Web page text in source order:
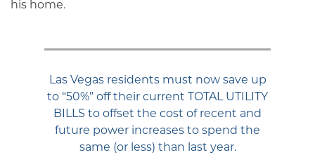
his home.
Las Vegas residents must now save up
to “50%” off their current TOTAL UTILITY
BILLS to offset the cost of recent and
future power increases to spend the
same (or less) than last year.